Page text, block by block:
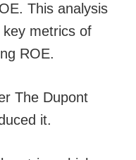
This analysis
key metrics of
ROE.
The Dupont
it.